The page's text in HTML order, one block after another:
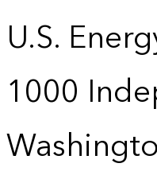
U.S.
1000